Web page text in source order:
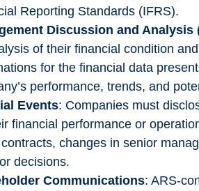
Reporting Standards (IFRS).
Discussion and Analysis
of their financial condition
for the financial data
performance, trends, and
Events: Companies must
financial performance or
changes in senior
decisions.
Communications: ARS-